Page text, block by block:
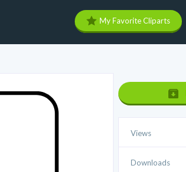
My Favorite Cliparts
Views
Downloads